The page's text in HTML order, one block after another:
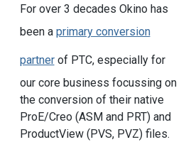
For over 3 decades Okino has
been a primary conversion
partnerof PTC, especially for
our core business focussing on
the conversion of their native
ProE/Creo (ASM and PRT) and
ProductView (PVS, PVZ) files.